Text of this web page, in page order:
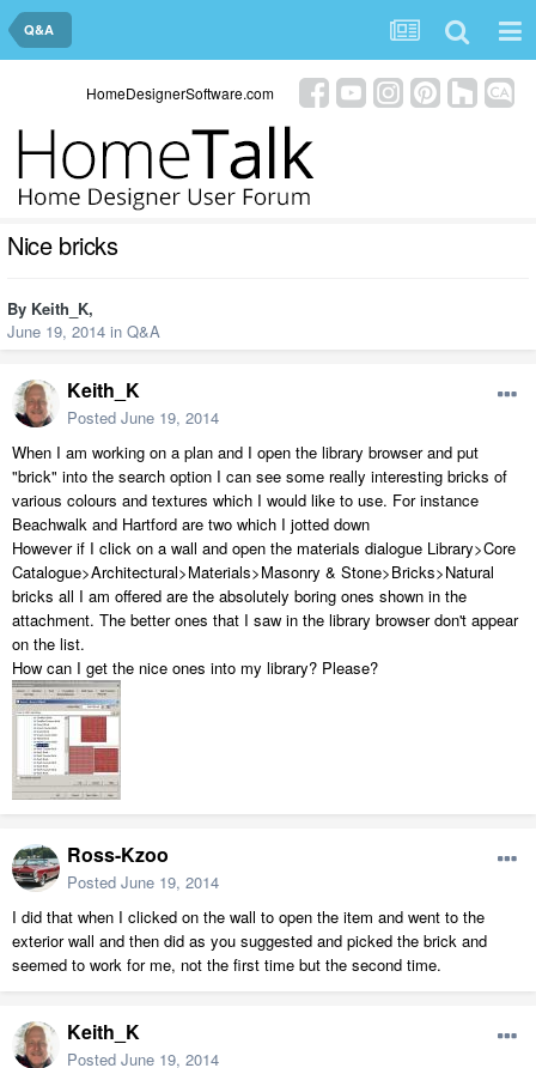
Q&A
HomeDesignerSoftware.com
Nice bricks
By Keith_K,
June 19, 2014 in Q&A
Keith_K
Posted June 19, 2014
When I am working on a plan and I open the library browser and put
"brick" into the search option I can see some really interesting bricks of
various colours and textures which I would like to use. For instance
Beachwalk and Hartford are two which I jotted down
However if I click on a wall and open the materials dialogue Library>Core
Catalogue>Architectural>Materials>Masonry & Stone>Bricks>Natural
bricks all I am offered are the absolutely boring ones shown in the
attachment. The better ones that I saw in the library browser don't appear
on the list.
How can I get the nice ones into my library? Please?
Ross-Kzoo
Posted June 19, 2014
I did that when I clicked on the wall to open the item and went to the
exterior wall and then did as you suggested and picked the brick and
seemed to work for me, not the first time but the second time.
Keith_K
Posted June 19, 2014